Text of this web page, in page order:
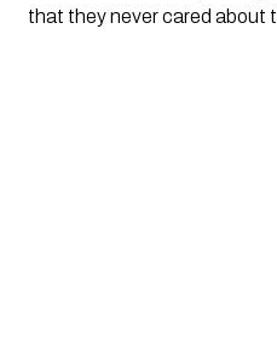
that they never cared about